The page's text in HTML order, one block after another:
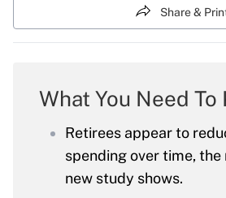
Share &
What You Need To
Retirees appear to
spending over time,
new study shows.